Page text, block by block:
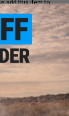
add this item to
ADD TO
a price match.